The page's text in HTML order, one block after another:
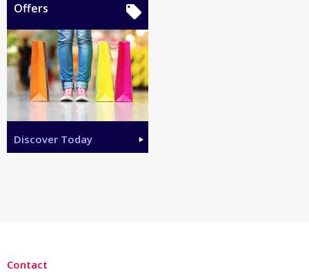
Offers
Discover Today
Contact